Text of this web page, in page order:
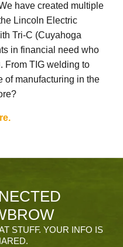
have created multiple
Lincoln Electric
Tri-C (Cuyahoga
in financial need who
From TIG welding to
of manufacturing in the
STUFF. YOUR INFO IS